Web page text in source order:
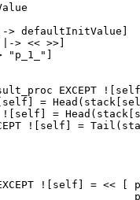
defaultInitValue]
<< >>]
EXCEPT
=
=
![self] =
![self] = << [
pc